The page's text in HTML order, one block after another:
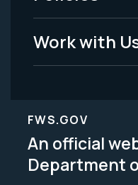
Work with
FWS.GOV
An official
Department